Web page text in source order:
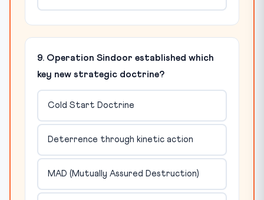
9. Operation Sindoor established which
key new strategic doctrine?
Cold Start Doctrine
Deterrence through kinetic action
MAD (Mutually Assured Destruction)